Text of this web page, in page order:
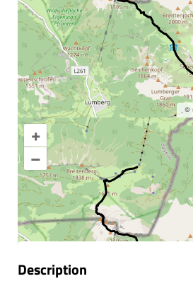
©
+
–
Information &
facts
Description